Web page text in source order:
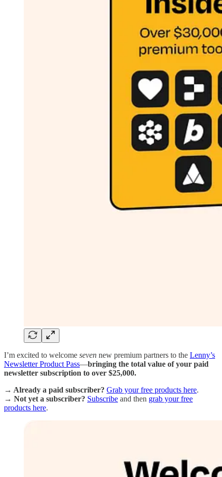
I’m excited to welcome seven new premium partners to the Lenny’s
Newsletter Product Pass—bringing the total value of your paid
newsletter subscription to over $25,000.
→ Already a paid subscriber? Grab your free products here.
→ Not yet a subscriber? Subscribe and then grab your free
products here.